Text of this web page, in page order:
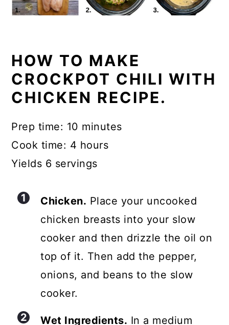
HOW TO MAKE
CROCKPOT CHILI WITH
CHICKEN RECIPE.
Prep time: 10 minutes
Cook time: 4 hours
Yields 6 servings
Chicken. Place your uncooked
chicken breasts into your slow
cooker and then drizzle the oil on
top of it. Then add the pepper,
onions, and beans to the slow
cooker.
Wet Ingredients. In a medium